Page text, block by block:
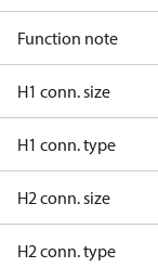
Function note
H1 conn. size
H1 conn. type
H2 conn. size
H2 conn. type